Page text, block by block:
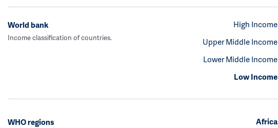
World bank
Income classification of countries.
High Income
Upper Middle Income
Lower Middle Income
Low Income
WHO regions
Africa